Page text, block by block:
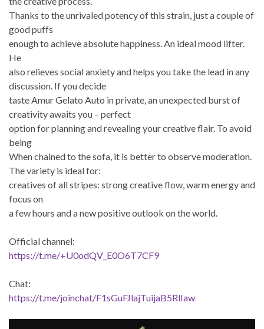
Thanks to the unrivaled potency of this strain, just a couple of
good puffs
enough to achieve absolute happiness. An ideal mood lifter.
He
also relieves social anxiety and helps you take the lead in any
discussion. If you decide
taste Amur Gelato Auto in private, an unexpected burst of
creativity awaits you – perfect
option for planning and revealing your creative flair. To avoid
being
When chained to the sofa, it is better to observe moderation.
The variety is ideal for:
creatives of all stripes: strong creative flow, warm energy and
focus on
a few hours and a new positive outlook on the world.
Official channel:
https://t.me/+U0odQV_E0O6T7CF9
Chat:
https://t.me/joinchat/F1sGuFJlajTuijaB5RlIaw